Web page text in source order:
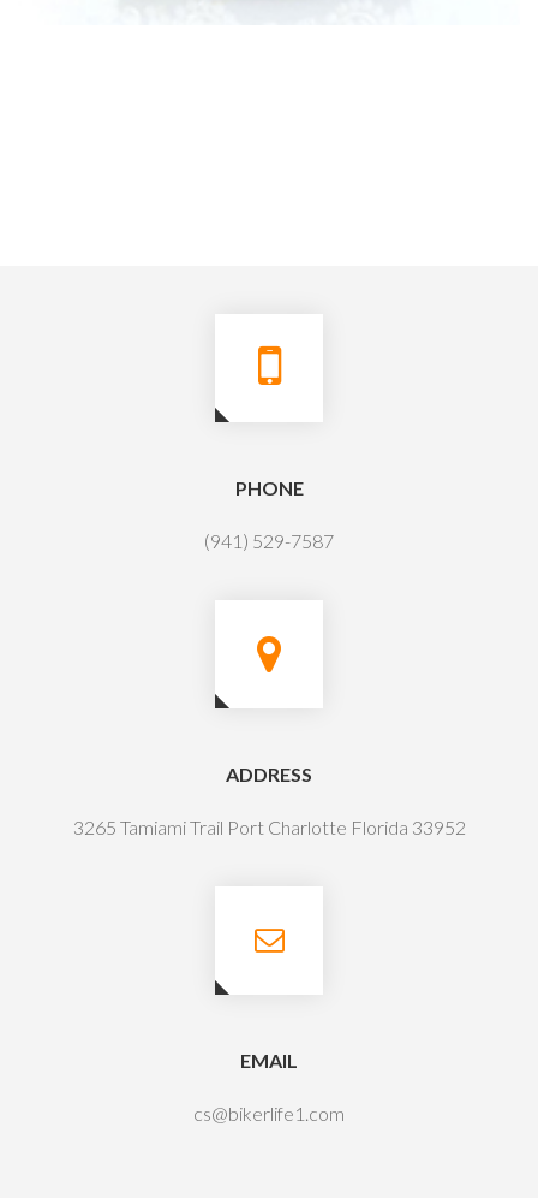
PHONE
(941) 529-7587
ADDRESS
3265 Tamiami Trail Port Charlotte Florida 33952
EMAIL
cs@bikerlife1.com